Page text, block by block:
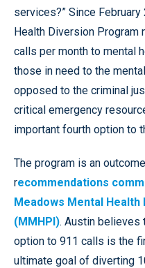
services?” Since
Health Diversion Program
calls per month to mental
those in need to the
opposed to the criminal
critical emergency
important fourth option to
The program is an
recommendations
Meadows Mental
(MMHPI). Austin believes
option to 911 calls is the
ultimate goal of diverting